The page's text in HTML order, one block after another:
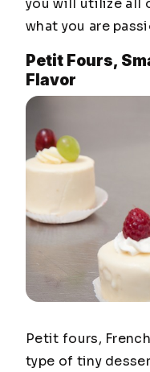
you will utilize all
what you are
Petit Fours,
Flavor
Petit fours,
type of tiny